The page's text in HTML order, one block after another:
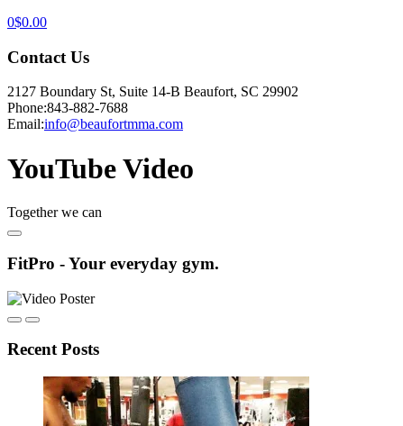
0$0.00
Contact Us
2127 Boundary St, Suite 14-B Beaufort, SC 29902
Phone:843-882-7688
Email:info@beaufortmma.com
YouTube Video
Together we can
FitPro - Your everyday gym.
Recent Posts